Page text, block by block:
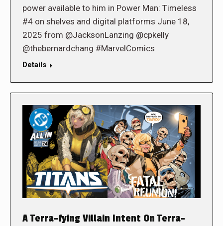
power available to him in Power Man: Timeless
#4 on shelves and digital platforms June 18,
2025 from @JacksonLanzing @cpkelly
@thebernardchang #MarvelComics
Details
A Terra-fying Villain Intent On Terra-